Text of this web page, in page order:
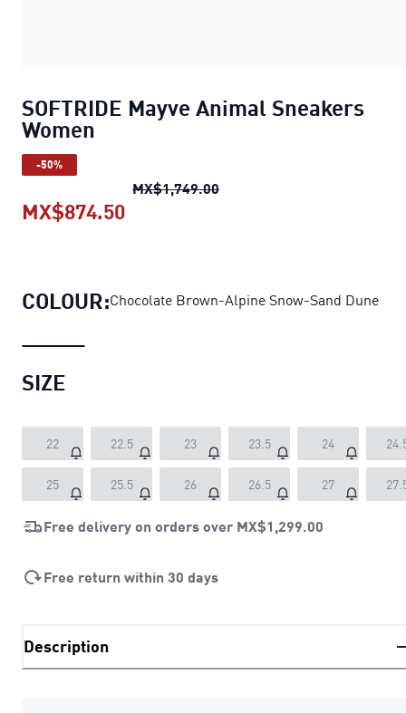
SOFTRIDE Mayve Animal Sneakers
Women
-50%
MX$1,749.00SOFTRIDE Mayve Animal
MX$874.50
COLOUR:Chocolate Brown-Alpine Snow-Sand Dune
SIZE
22 22.5 23 23.5 24
25 25.5 26 26.5 27
Free delivery on orders over MX$1,299.00
Free return within 30 days
Description